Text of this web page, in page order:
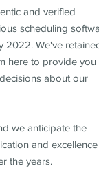
and verified
scheduling
2022. We've
here to provide you
about our
we anticipate the
and
the years.